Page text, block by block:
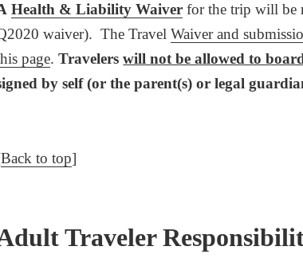
Health & Liability Waiver for the trip will be
waiver). The TravelWaiver and
page.Travelerswill not be allowed to
by self (or the parent(s) or legal
Back to top]
Traveler